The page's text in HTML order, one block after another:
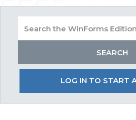
LOG IN TO START